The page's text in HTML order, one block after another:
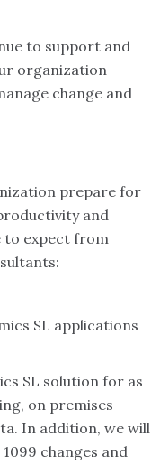
to support and
organization
change and
prepare for
and
to expect from
SL applications
SL solution for as
on premises
In addition, we will
changes and